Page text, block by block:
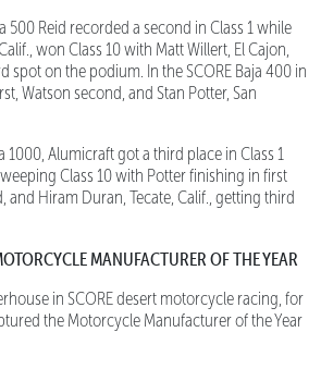
500 Reid recorded a second in Class 1 while
won Class 10 with Matt Willert, El Cajon,
spot on the podium. In the SCORE Baja 400 in
Watson second, and Stan Potter, San
1000, Alumicraft got a third place in Class 1
Class 10 with Potter finishing in first
and Hiram Duran, Tecate, Calif., getting third
MANUFACTURER OF THE YEAR
in SCORE desert motorcycle racing, for
the Motorcycle Manufacturer of the Year